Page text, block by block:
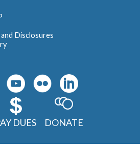
Disclosures
DUES DONATE